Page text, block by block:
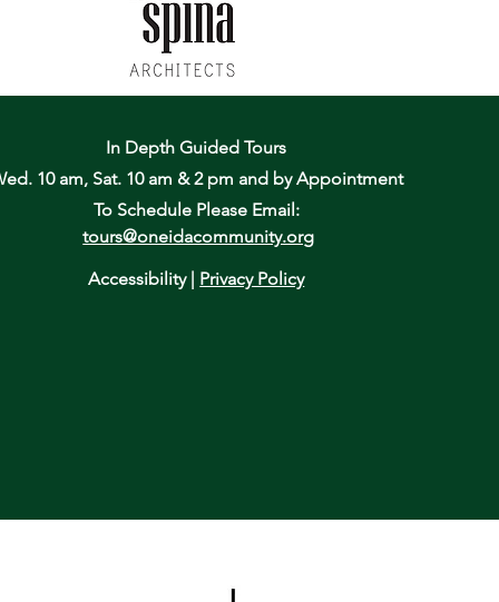
In Depth Guided Tours
10 am, Sat. 10 am & 2 pm and by Appointment
To Schedule Please Email:
tours@oneidacommunity.org
Accessibility | Privacy Policy